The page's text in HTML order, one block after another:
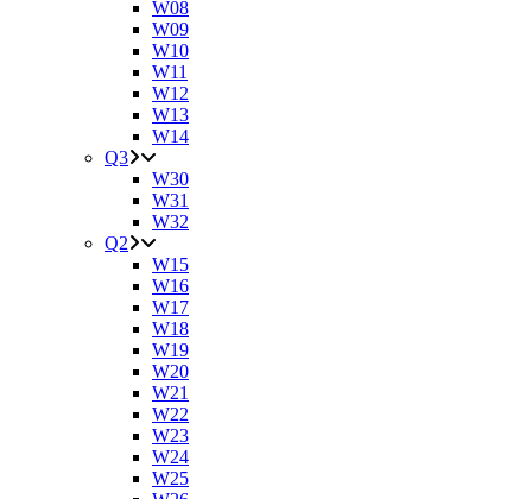
W08
W09
W10
W11
W12
W13
W14
Q3
W30
W31
W32
Q2
W15
W16
W17
W18
W19
W20
W21
W22
W23
W24
W25